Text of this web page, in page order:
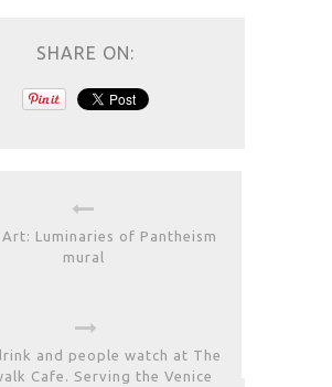
SHARE ON:
Luminaries of Pantheism
mural
and people watch at The
Cafe. Serving the Venice